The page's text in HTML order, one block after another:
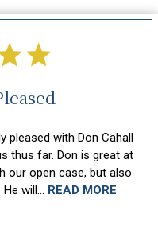
pleased with Don Cahall
thus far. Don is great at
our open case, but also
will... READ MORE